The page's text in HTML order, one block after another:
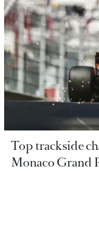
Top trackside
Monaco Grand